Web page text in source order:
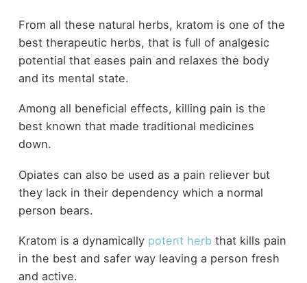
From all these natural herbs, kratom is one of the
best therapeutic herbs, that is full of analgesic
potential that eases pain and relaxes the body
and its mental state.
Among all beneficial effects, killing pain is the
best known that made traditional medicines
down.
Opiates can also be used as a pain reliever but
they lack in their dependency which a normal
person bears.
Kratom is a dynamically potent herbthat kills pain
in the best and safer way leaving a person fresh
and active.